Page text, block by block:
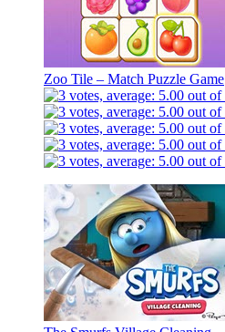
Zoo Tile – Match Puzzle Game